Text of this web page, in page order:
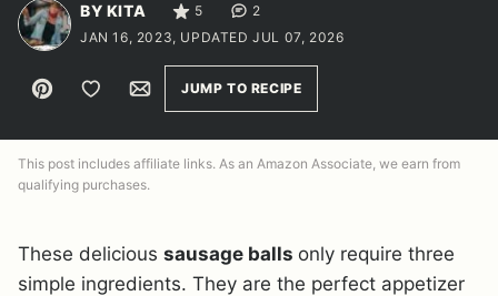
BY KITA 5
2
JAN 16, 2023, UPDATED JUL 07, 2026
Pin Save to FavoritesEmailJUMP TO RECIPE
This post includes affiliate links. As an Amazon Associate, we earn from
qualifying purchases.
These delicious sausage balls only require three
simple ingredients. They are the perfect appetizer